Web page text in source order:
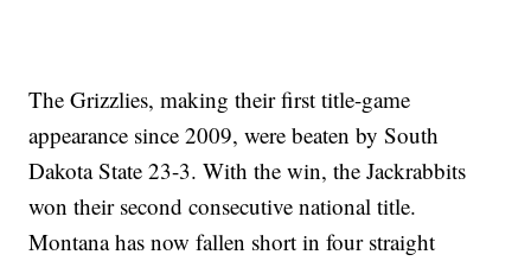
The Grizzlies, making their first title-game
appearance since 2009, were beaten by South
Dakota State 23-3. With the win, the Jackrabbits
won their second consecutive national title.
Montana has now fallen short in four straight